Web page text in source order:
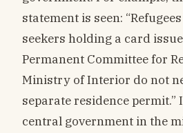
statement is seen:
seekers holding a card
Permanent Committee for
Ministry of Interior do not
separate residence permit.”
central government in the